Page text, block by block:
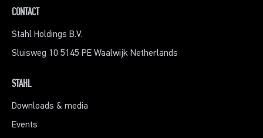
CONTACT
Stahl Holdings B.V.
Sluisweg 10 5145 PE Waalwijk Netherlands
STAHL
Downloads & media
Events